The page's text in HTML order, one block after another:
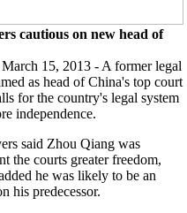
cautious on new head of
15, 2013 - A former legal
as head of China's top court
for the country's legal system
independence.
said Zhou Qiang was
the courts greater freedom,
he was likely to be an
his predecessor.